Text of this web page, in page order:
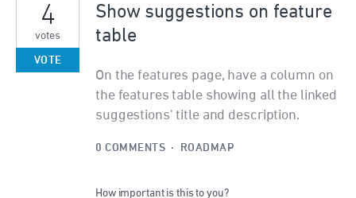
Show suggestions on feature
table
On the features page, have a column on
the features table showing all the linked
suggestions' title and description.
4
votes
VOTE
0 COMMENTS · ROADMAP
How important is this to you?